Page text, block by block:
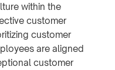
within the
customer
customer
are aligned
customer